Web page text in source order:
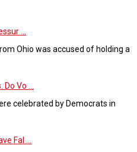
...
Ohio was accused of holding a
Vo ...
celebrated by Democrats in
Fal ...